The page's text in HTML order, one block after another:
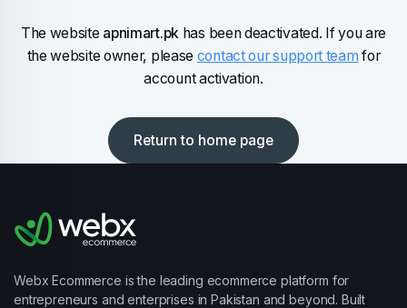
The website apnimart.pk has been deactivated. If you are
the website owner, please contact our support team for
account activation.
Return to home page
Webx Ecommerce is the leading ecommerce platform for
entrepreneurs and enterprises in Pakistan and beyond. Built